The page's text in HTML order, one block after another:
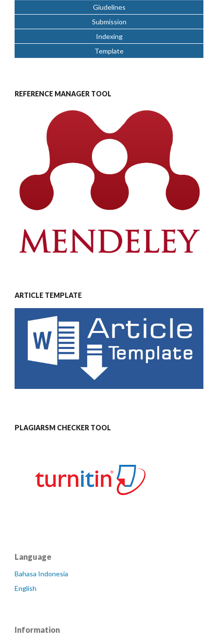
Giudelines
Submission
Indexing
Template
REFERENCE MANAGER TOOL
ARTICLE TEMPLATE
PLAGIARSM CHECKER TOOL
Language
Bahasa Indonesia
English
Information